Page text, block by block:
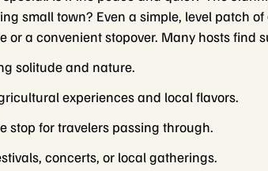
small town? Even a simple, level patch
or a convenient stopover. Many hosts find
solitude and nature.
experiences and local flavors.
stop for travelers passing through.
concerts, or local gatherings.